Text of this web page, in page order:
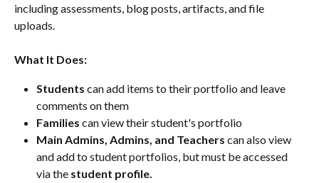
including assessments, blog posts, artifacts, and file
uploads.
What It Does:
Students can add items to their portfolio and leave
comments on them
Families can view their student's portfolio
Main Admins, Admins, and Teachers can also view
and add to student portfolios, but must be accessed
via the student profile.